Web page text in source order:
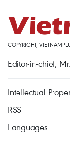
COPYRIGHT,
Editor-in-chief,
Intellectual
RSS
Languages